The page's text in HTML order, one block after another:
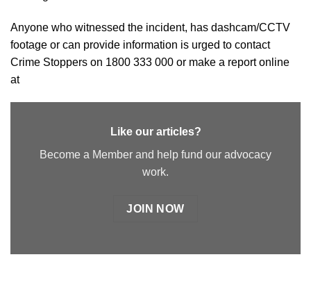
Anyone who witnessed the incident, has dashcam/CCTV
footage or can provide information is urged to contact
Crime Stoppers on 1800 333 000 or make a report online
at
Like our articles?
Become a Member and help fund our advocacy
work.
JOIN NOW